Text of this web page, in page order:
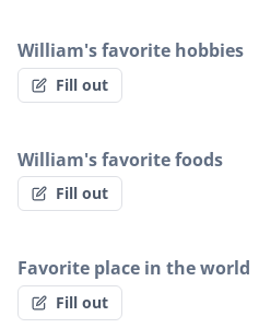
William's favorite hobbies
Fill out
William's favorite foods
Fill out
Favorite place in the world
Fill out